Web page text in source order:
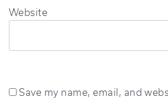
Website
Save my name, email, and